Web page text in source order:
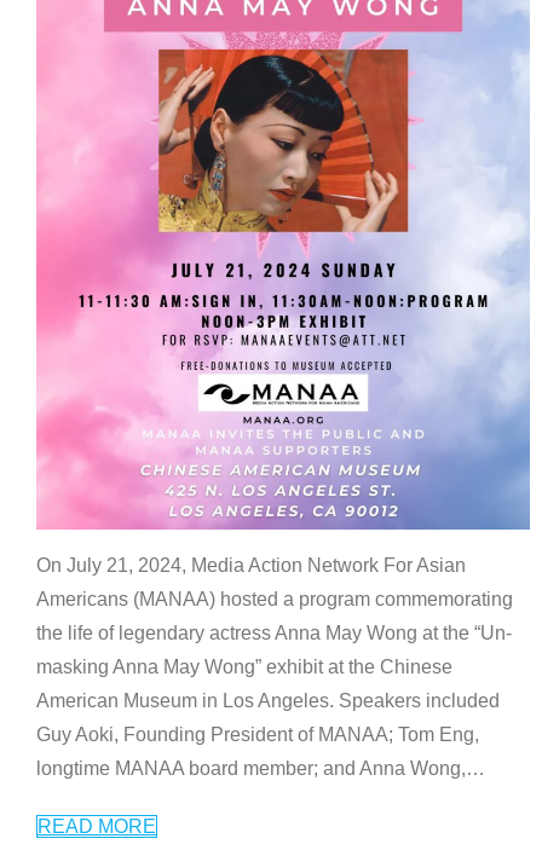
On July 21, 2024, Media Action Network For Asian
Americans (MANAA) hosted a program commemorating
the life of legendary actress Anna May Wong at the “Un-
masking Anna May Wong” exhibit at the Chinese
American Museum in Los Angeles. Speakers included
Guy Aoki, Founding President of MANAA; Tom Eng,
longtime MANAA board member; and Anna Wong,…
READ MORE